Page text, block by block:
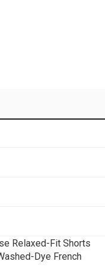
Relaxed-Fit Shorts
Dye French